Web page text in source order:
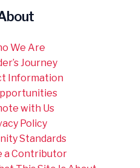
We Are
Journey
Information
with Us
Policy
Standards
a Contributor